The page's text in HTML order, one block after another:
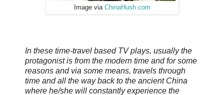
Image via ChinaHush.com
In these time-travel based TV plays, usually the
protagonist is from the modern time and for some
reasons and via some means, travels through
time and all the way back to the ancient China
where he/she will constantly experience the